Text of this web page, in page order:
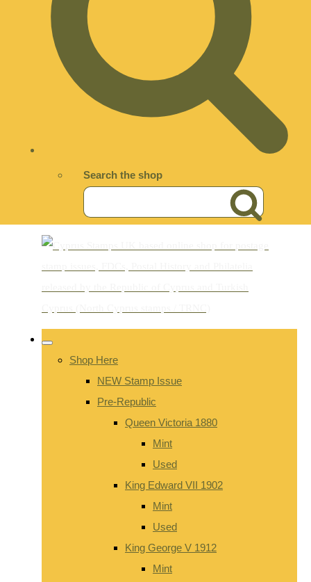
Search the shop
Shop Here
NEW Stamp Issue
Pre-Republic
Queen Victoria 1880
Mint
Used
King Edward VII 1902
Mint
Used
King George V 1912
Mint